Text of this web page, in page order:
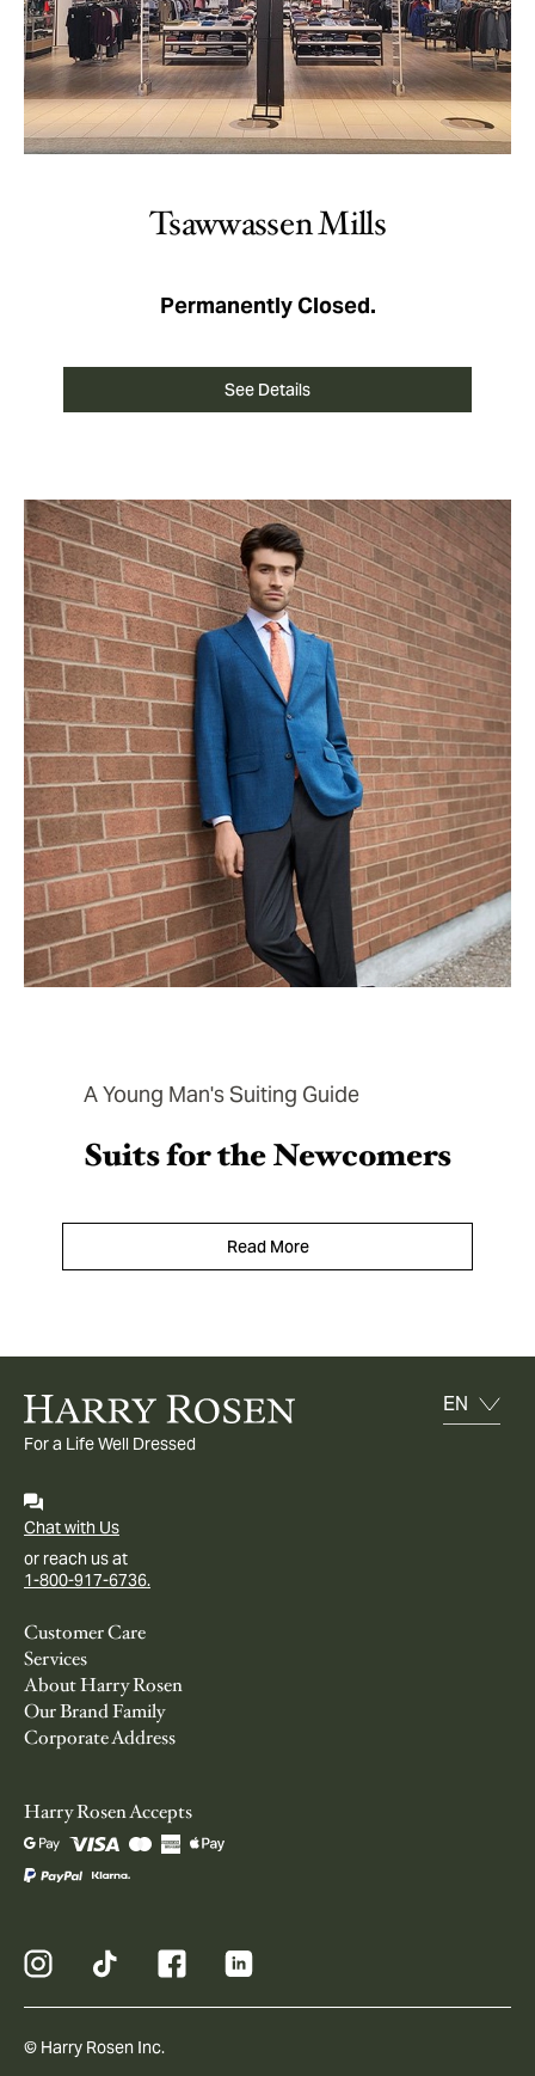
Tsawwassen Mills
Permanently Closed.
See Details
A Young Man's Suiting Guide
Suits for the Newcomers
Read More
For a Life Well Dressed
Chat with Us
or reach us at
1-800-917-6736.
Customer Care
Services
About Harry Rosen
Our Brand Family
Corporate Address
Harry Rosen Accepts
© Harry Rosen Inc.